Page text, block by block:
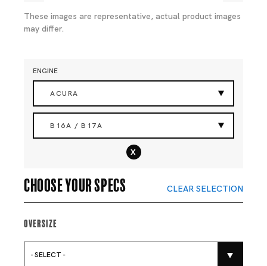
These images are representative, actual product images
may differ.
ENGINE
ACURA
B16A / B17A
x
Choose your specs CLEAR SELECTION
Oversize
- SELECT -